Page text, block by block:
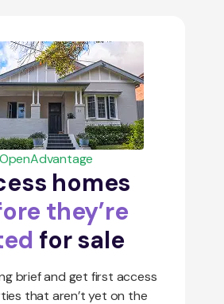
OpenAdvantage
homes
they’re
for sale
brief and get first access
that aren’t yet on the